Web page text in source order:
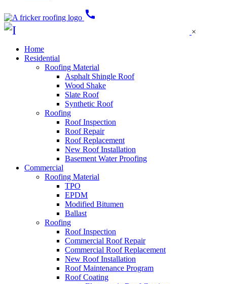
call
×
Home
Residential
Roofing Material
Asphalt Shingle Roof
Wood Shake
Slate Roof
Synthetic Roof
Roofing
Roof Inspection
Roof Repair
Roof Replacement
New Roof Installation
Basement Water Proofing
Commercial
Roofing Material
TPO
EPDM
Modified Bitumen
Ballast
Roofing
Roof Inspection
Commercial Roof Repair
Commercial Roof Replacement
New Roof Installation
Roof Maintenance Program
Roof Coating